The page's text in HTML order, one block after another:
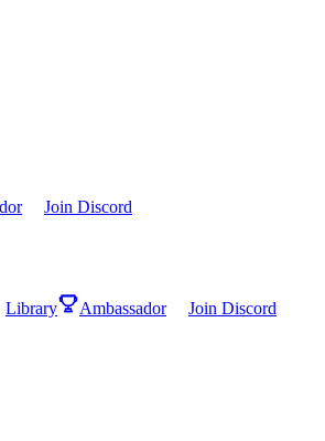
Join Discord
Library Ambassador Join Discord